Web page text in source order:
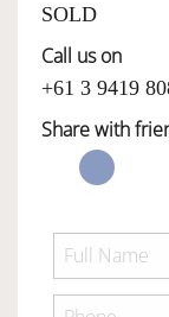
SOLD
Call us on
+61 3 9419
Share with